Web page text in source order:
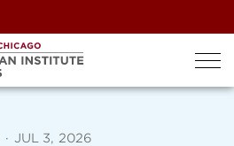
· JUL 3, 2026